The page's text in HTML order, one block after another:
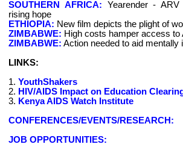
SOUTHERN AFRICA: Yearender -
rising hope
ETHIOPIA: New film depicts the plight of
ZIMBABWE: High costs hamper access to
ZIMBABWE: Action needed to aid mentally
LINKS:
1. YouthShakers
2. HIV/AIDS Impact on Education
3. Kenya AIDS Watch Institute
CONFERENCES/EVENTS/RESEARCH:
JOB OPPORTUNITIES: